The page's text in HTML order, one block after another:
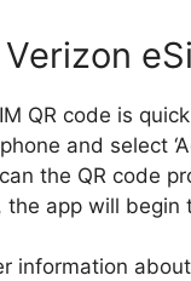
QR code is
and select
the QR code
the app will
information